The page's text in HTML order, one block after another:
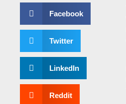
Facebook
Twitter
LinkedIn
Reddit